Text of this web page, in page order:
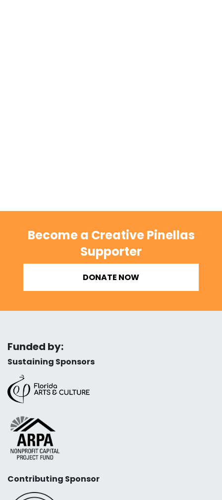
Become a Creative Pinellas
Supporter
DONATE NOW
Funded by:
Sustaining Sponsors
Contributing Sponsor